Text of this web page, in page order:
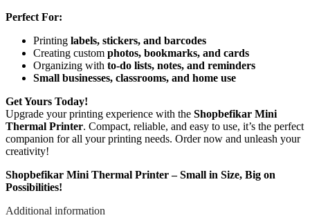
Perfect For:
Printing labels, stickers, and barcodes
Creating custom photos, bookmarks, and cards
Organizing with to-do lists, notes, and reminders
Small businesses, classrooms, and home use
Get Yours Today!
Upgrade your printing experience with the Shopbefikar Mini
Thermal Printer. Compact, reliable, and easy to use, it’s the perfect
companion for all your printing needs. Order now and unleash your
creativity!
Shopbefikar Mini Thermal Printer – Small in Size, Big on
Possibilities!
Additional information